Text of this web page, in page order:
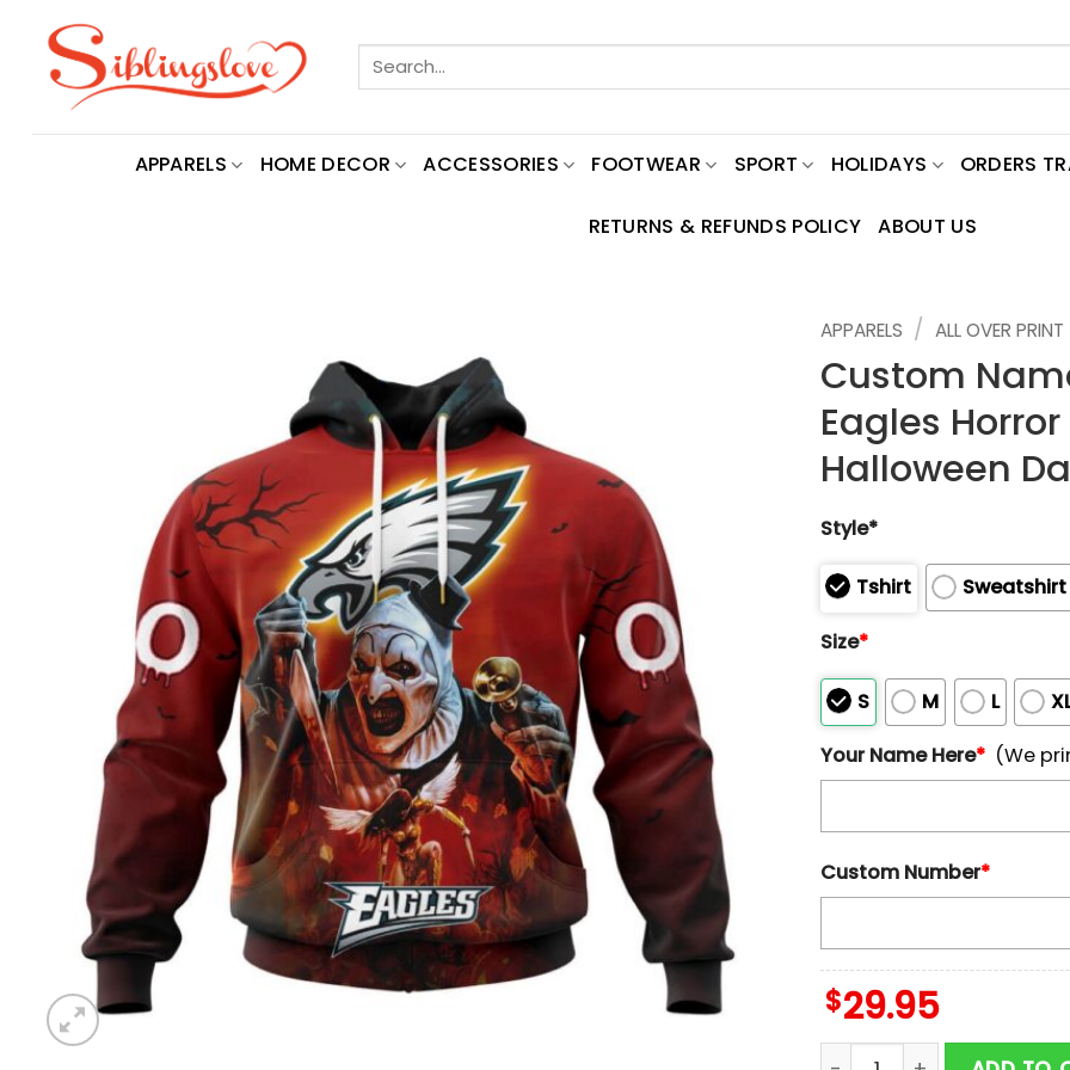
content
Search
for:
APPARELS HOME DECOR ACCESSORIES FOOTWEAR SPORT HOLIDAYS ORDERS
RETURNS & REFUNDS POLICY ABOUT US
APPARELS / ALL OVER PRINT
Custom
Eagles
Halloween
Style*
Tshirt Sweatshirt
Size*
S M L
Your Name Here* (We
Custom Number*
$29.95
Custom Name And